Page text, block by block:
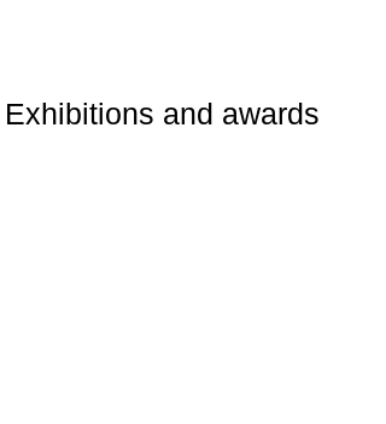
Exhibitions and awards